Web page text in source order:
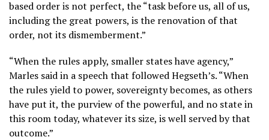
based order is not perfect, the “task before us, all of us,
including the great powers, is the renovation of that
order, not its dismemberment.”
“When the rules apply, smaller states have agency,”
Marles said in a speech that followed Hegseth’s. “When
the rules yield to power, sovereignty becomes, as others
have put it, the purview of the powerful, and no state in
this room today, whatever its size, is well served by that
outcome.”